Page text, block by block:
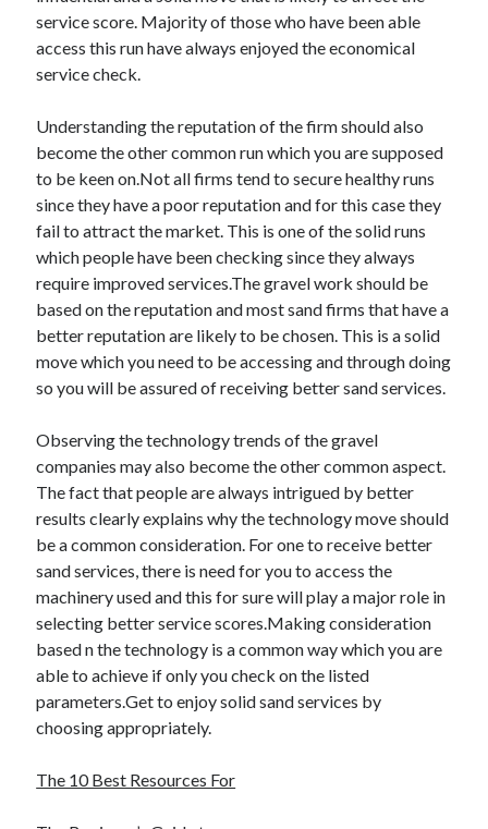
service score. Majority of those who have been able
access this run have always enjoyed the economical
service check.
Understanding the reputation of the firm should also
become the other common run which you are supposed
to be keen on.Not all firms tend to secure healthy runs
since they have a poor reputation and for this case they
fail to attract the market. This is one of the solid runs
which people have been checking since they always
require improved services.The gravel work should be
based on the reputation and most sand firms that have a
better reputation are likely to be chosen. This is a solid
move which you need to be accessing and through doing
so you will be assured of receiving better sand services.
Observing the technology trends of the gravel
companies may also become the other common aspect.
The fact that people are always intrigued by better
results clearly explains why the technology move should
be a common consideration. For one to receive better
sand services, there is need for you to access the
machinery used and this for sure will play a major role in
selecting better service scores.Making consideration
based n the technology is a common way which you are
able to achieve if only you check on the listed
parameters.Get to enjoy solid sand services by
choosing appropriately.
The 10 Best Resources For